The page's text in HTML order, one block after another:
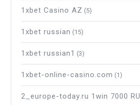
1xbet Casino AZ (5)
1xbet russian (15)
1xbet russian1 (3)
1xbet-online-casino.com (1)
2_europe-today.ru 1win 7000 RU